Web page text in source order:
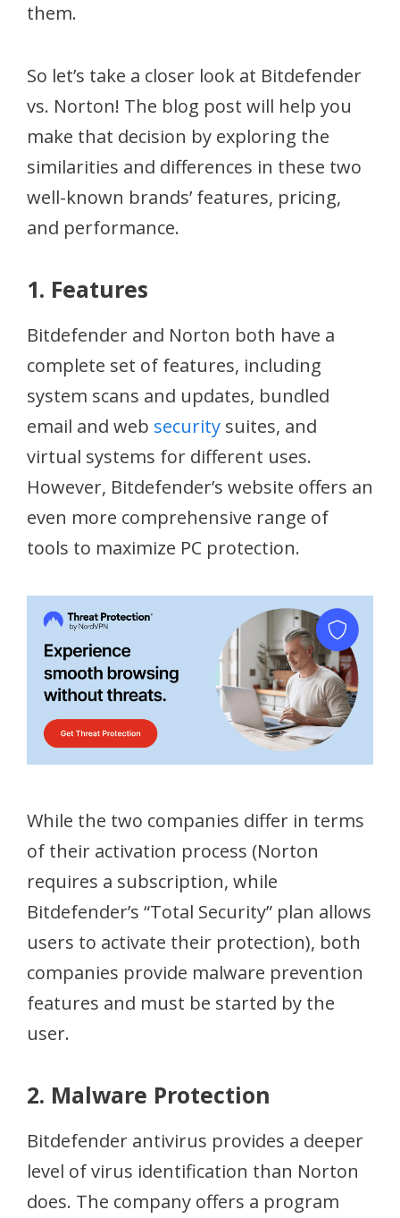
them.
So let’s take a closer look at Bitdefender
vs. Norton! The blog post will help you
make that decision by exploring the
similarities and differences in these two
well-known brands’ features, pricing,
and performance.
1. Features
Bitdefender and Norton both have a
complete set of features, including
system scans and updates, bundled
email and web security suites, and
virtual systems for different uses.
However, Bitdefender’s website offers an
even more comprehensive range of
tools to maximize PC protection.
While the two companies differ in terms
of their activation process (Norton
requires a subscription, while
Bitdefender’s “Total Security” plan allows
users to activate their protection), both
companies provide malware prevention
features and must be started by the
user.
2. Malware Protection
Bitdefender antivirus provides a deeper
level of virus identification than Norton
does. The company offers a program